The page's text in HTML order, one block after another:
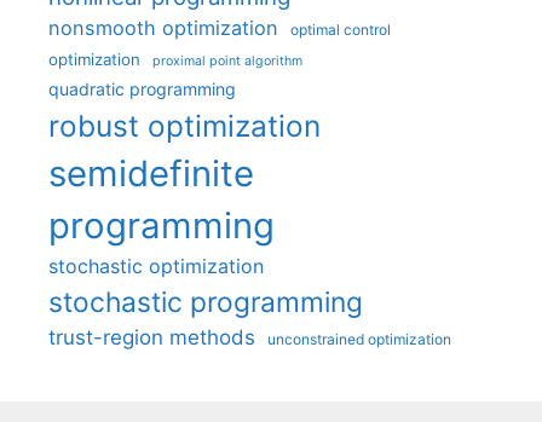
nonsmooth optimization optimal control
optimization proximal point algorithm
quadratic programming
robust optimization
semidefinite
programming
stochastic optimization
stochastic programming
trust-region methods unconstrained optimization